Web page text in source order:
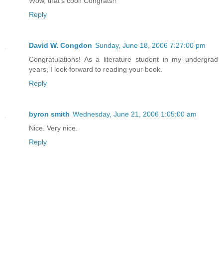
Reply
David W. Congdon Sunday, June 18, 2006 7:27:00 pm
Congratulations! As a literature student in my undergrad
years, I look forward to reading your book.
Reply
byron smith Wednesday, June 21, 2006 1:05:00 am
Nice. Very nice.
Reply